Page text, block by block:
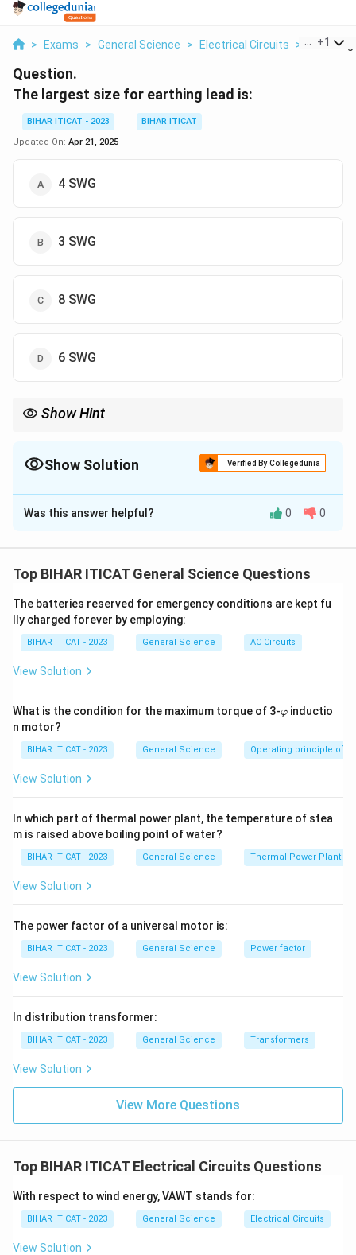
> Exams > General Science > Electrical Circuits > The
+1
Question.
The largest size for earthing lead is:
BIHAR ITICAT - 2023
BIHAR ITICAT
Updated On: Apr 21, 2025
4 SWG
3 SWG
8 SWG
6 SWG
Show Hint
grounding.
Show Solution Verified By Collegedunia
The Correct Option isB
Solution and Explanation
SWG (Standard Wire Gauge). This size ensures safe
systems.
Download Solution in PDF
Was this answer helpful? 0 0
Top BIHAR ITICAT General Science Questions
The batteries reserved for emergency conditions are kept fu
lly charged forever by employing:
BIHAR ITICAT - 2023 General Science AC Circuits
View Solution
What is the condition for the maximum torque of 3-\v
ar
hi
φ inductio
n motor?
BIHAR ITICAT - 2023 General Science Operating principle of
View Solution
In which part of thermal power plant, the temperature of stea
m is raised above boiling point of water?
BIHAR ITICAT - 2023 General Science Thermal Power Plant
View Solution
The power factor of a universal motor is:
BIHAR ITICAT - 2023 General Science Power factor
View Solution
In distribution transformer:
BIHAR ITICAT - 2023 General Science Transformers
View Solution
View More Questions
Top BIHAR ITICAT Electrical Circuits Questions
With respect to wind energy, VAWT stands for:
BIHAR ITICAT - 2023 General Science Electrical Circuits
View Solution